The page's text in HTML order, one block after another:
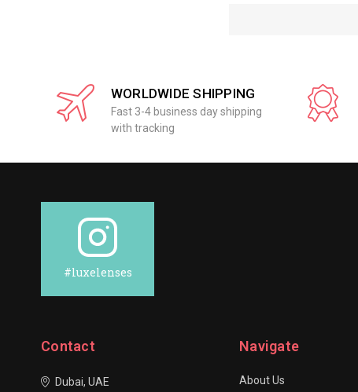
WORLDWIDE SHIPPING
Fast 3-4 business day shipping
with tracking
#luxelenses
Contact
Dubai, UAE
Navigate
About Us